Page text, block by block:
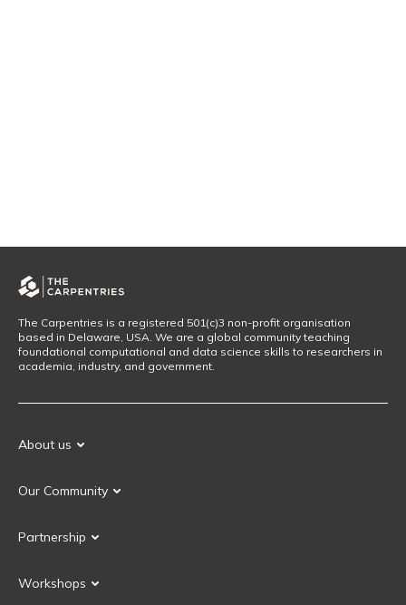
The Carpentries is a registered 501(c)3 non-profit organisation
based in Delaware, USA. We are a global community teaching
foundational computational and data science skills to researchers in
academia, industry, and government.
About us
Our History
Our Community
Our Governance
Partnership
Current Partners
Workshops